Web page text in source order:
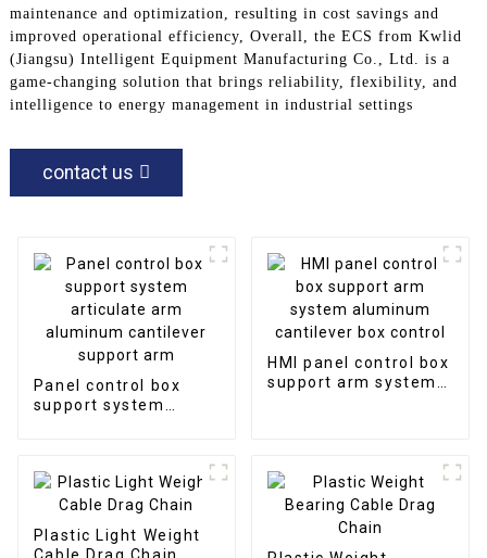
maintenance and optimization, resulting in cost savings and
improved operational efficiency, Overall, the ECS from Kwlid
(Jiangsu) Intelligent Equipment Manufacturing Co., Ltd. is a
game-changing solution that brings reliability, flexibility, and
intelligence to energy management in industrial settings
contact us
Panel control box
support system
HMI panel control box
support arm system
Plastic Light Weight